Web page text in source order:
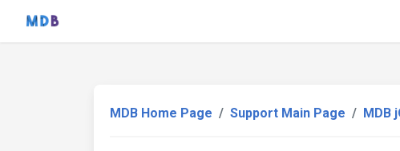
MDB Home Page Support Main Page MDB